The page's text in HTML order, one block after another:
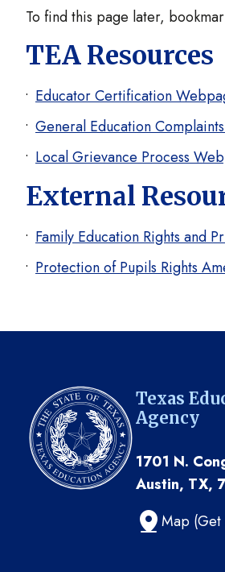
To find this page later,
TEA Resources
Educator Certification
General Education
Local Grievance Process
External
Family Education Rights and
Protection of Pupils Rights
Texas
Agency
1701 N.
Austin, TX,
Map